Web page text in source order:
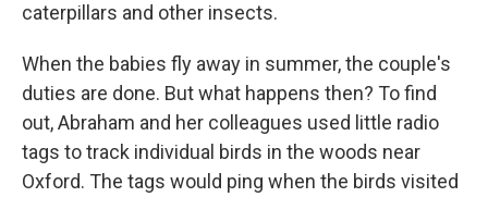
caterpillars and other insects.
When the babies fly away in summer, the couple's
duties are done. But what happens then? To find
out, Abraham and her colleagues used little radio
tags to track individual birds in the woods near
Oxford. The tags would ping when the birds visited